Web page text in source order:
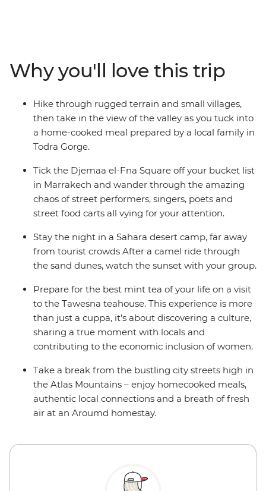
Sahara for a bucket list camel ride during sunset and a
camping experience under the expansive night sky.
Travel to the mountains, where you’ll experience the
Tawesna tea house to try the best mint tea in the world
(and a locally sourced Moroccan meal to pair it with).
Hike through the peaceful Imlil and return to colourful
Why you'll love this trip
Hike through rugged terrain and small villages,
then take in the view of the valley as you tuck into
a home-cooked meal prepared by a local family in
Todra Gorge.
Tick the Djemaa el-Fna Square off your bucket list
in Marrakech and wander through the amazing
chaos of street performers, singers, poets and
street food carts all vying for your attention.
Stay the night in a Sahara desert camp, far away
from tourist crowds After a camel ride through
the sand dunes, watch the sunset with your group.
Prepare for the best mint tea of your life on a visit
to the Tawesna teahouse. This experience is more
than just a cuppa, it’s about discovering a culture,
sharing a true moment with locals and
contributing to the economic inclusion of women.
Take a break from the bustling city streets high in
the Atlas Mountains – enjoy homecooked meals,
authentic local connections and a breath of fresh
air at an Aroumd homestay.